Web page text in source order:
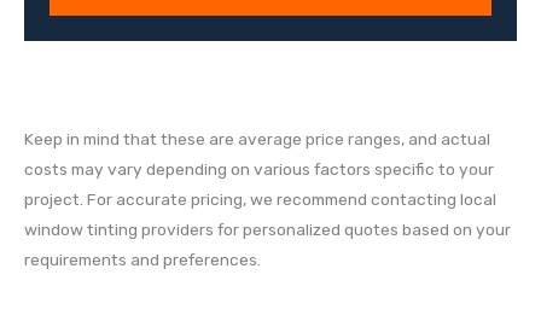
Keep in mind that these are average price ranges, and actual
costs may vary depending on various factors specific to your
project. For accurate pricing, we recommend contacting local
window tinting providers for personalized quotes based on your
requirements and preferences.